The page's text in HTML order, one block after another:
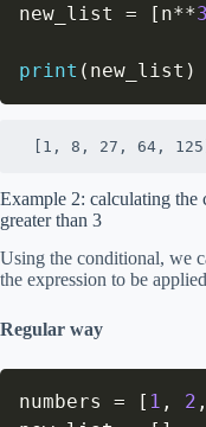
new_list = [ n**3
print ( new_list )
[1, 8, 27, 64,
Example 2: calculating
greater than 3
Using the conditional, we
the expression to be
Regular way
numbers = [ 1 , 2 ,